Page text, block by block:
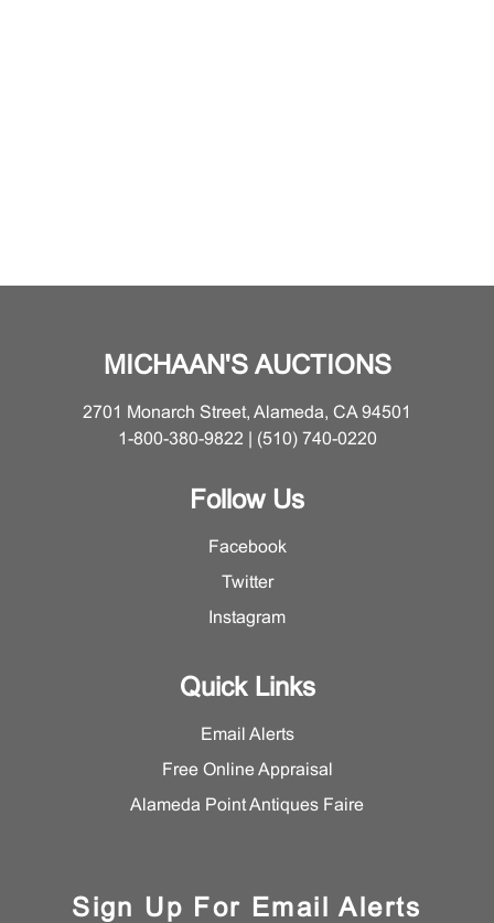
MICHAAN'S AUCTIONS
2701 Monarch Street, Alameda, CA 94501
1-800-380-9822 | (510) 740-0220
Follow Us
Facebook
Twitter
Instagram
Quick Links
Email Alerts
Free Online Appraisal
Alameda Point Antiques Faire
Sign Up For Email Alerts